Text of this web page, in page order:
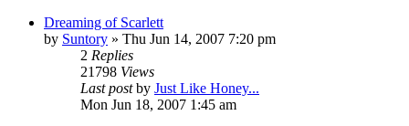
Dreaming of Scarlett
by Suntory » Thu Jun 14, 2007 7:20 pm
2 Replies
21798 Views
Last postby Just Like Honey...
Mon Jun 18, 2007 1:45 am